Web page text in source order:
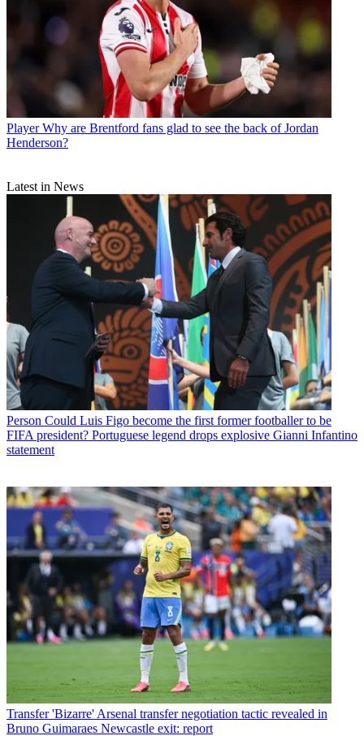
Player Why are Brentford fans glad to see the back of Jordan
Henderson?
Latest in News
Person Could Luis Figo become the first former footballer to be
FIFA president? Portuguese legend drops explosive Gianni Infantino
statement
Transfer 'Bizarre' Arsenal transfer negotiation tactic revealed in
Bruno Guimaraes Newcastle exit: report